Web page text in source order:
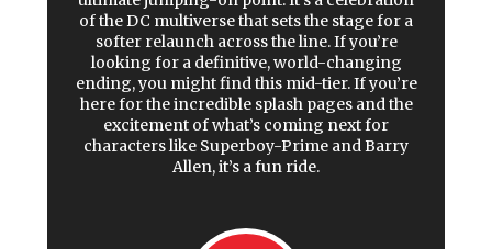
of the DC multiverse that sets the stage for a
softer relaunch across the line. If you’re
looking for a definitive, world-changing
ending, you might find this mid-tier. If you’re
here for the incredible splash pages and the
excitement of what’s coming next for
characters like Superboy-Prime and Barry
Allen, it’s a fun ride.